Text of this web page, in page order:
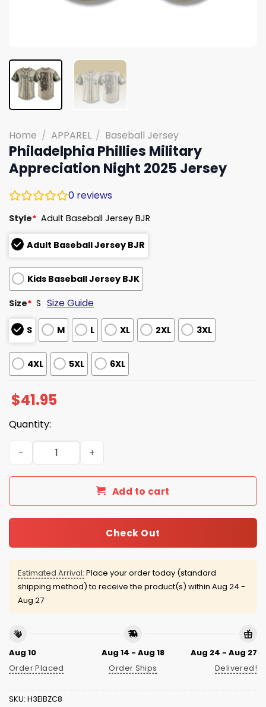
Home / APPAREL / Baseball Jersey
Philadelphia Phillies Military
Appreciation Night 2025 Jersey
0 reviews
Style* Adult Baseball Jersey BJR
Adult Baseball Jersey BJR
Kids Baseball Jersey BJK
Size* S Size Guide
S M L XL 2XL 3XL
4XL 5XL 6XL
$41.95
Quantity:
Philadelphia Phillies Military Appreciation Night 2025
Add to cart
Check Out
Estimated Arrival: Place your order today (standard
shipping method) to receive the product(s) within Aug 24 -
Aug 27
Aug 10
Order Placed
Aug 14 - Aug 18
Order Ships
Aug 24 - Aug 27
Delivered!
SKU: H3EIBZC8